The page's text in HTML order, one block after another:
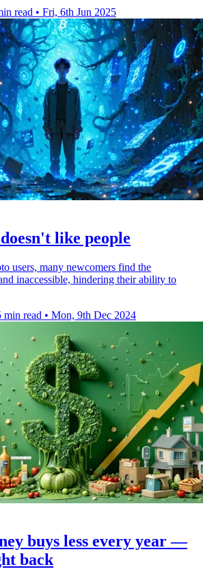
read • Fri, 6th Jun 2025
like people
users, many newcomers find the
inaccessible, hindering their ability to
min read • Mon, 9th Dec 2024
buys less every year —
back